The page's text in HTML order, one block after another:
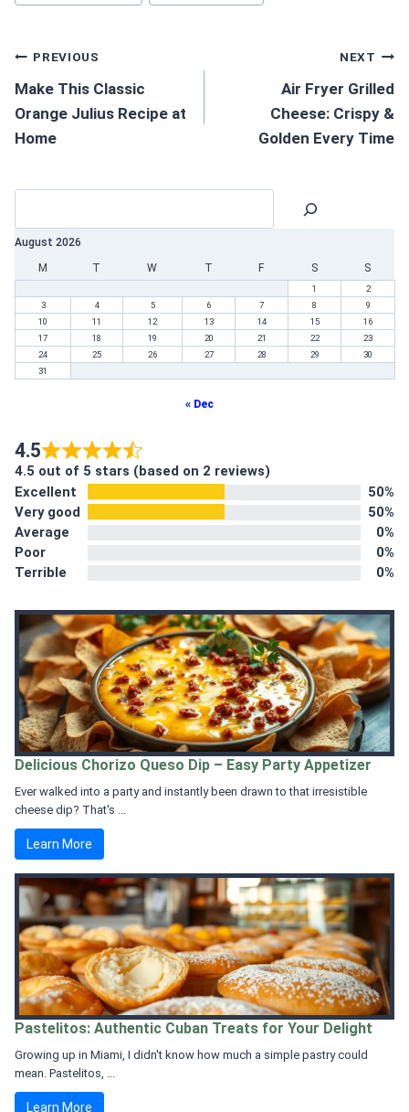
PREVIOUS
Make This Classic
Orange Julius Recipe at
Home
NEXT
Air Fryer Grilled
Cheese: Crispy &
Golden Every Time
August 2026
M
T W T F S S
1
2
3
4 5 6 7 8
9
10
11 12 13 14 15
16
17
18 19 20 21 22
23
24
25 26 27 28 29
30
31
« Dec
4.5
4.5 out of 5 stars (based on 2 reviews)
Excellent
50%
Very good
50%
Average
0%
Poor
0%
Terrible
0%
Delicious Chorizo Queso Dip – Easy Party Appetizer
Ever walked into a party and instantly been drawn to that irresistible
cheese dip? That's ...
Learn More
Pastelitos: Authentic Cuban Treats for Your Delight
Growing up in Miami, I didn't know how much a simple pastry could
mean. Pastelitos, ...
Learn More